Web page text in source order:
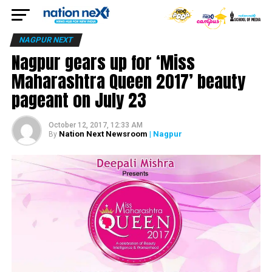
NAGPUR NEXT
Nagpur gears up for ‘Miss
Maharashtra Queen 2017’ beauty
pageant on July 23
October 12, 2017, 12:33 AM
By Nation Next Newsroom | Nagpur